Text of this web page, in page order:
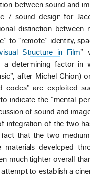
between sound and
/ sound design for
distinction between
to “remote” identity,
Structure in Film”
a determining factor in
after Michel Chion)
codes” are exploited
indicate the “mental
of sound and
integration of the two
that the two
developed
much tighter overall
to establish a